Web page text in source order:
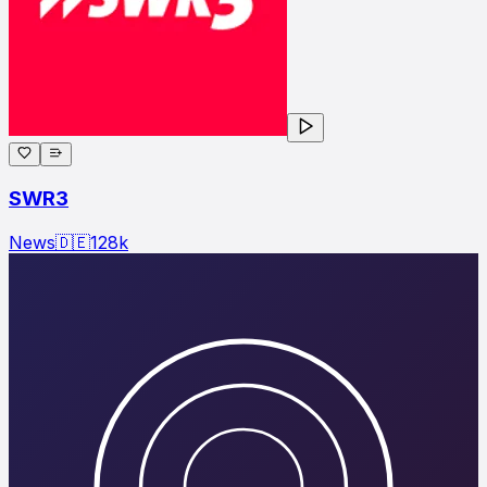
SWR3
News🇩🇪128k